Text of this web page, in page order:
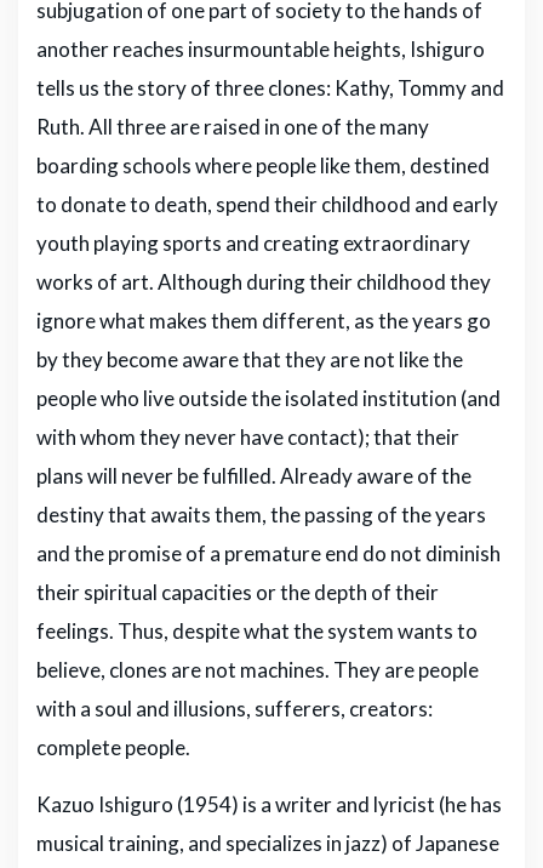
subjugation of one part of society to the hands of
another reaches insurmountable heights, Ishiguro
tells us the story of three clones: Kathy, Tommy and
Ruth. All three are raised in one of the many
boarding schools where people like them, destined
to donate to death, spend their childhood and early
youth playing sports and creating extraordinary
works of art. Although during their childhood they
ignore what makes them different, as the years go
by they become aware that they are not like the
people who live outside the isolated institution (and
with whom they never have contact); that their
plans will never be fulfilled. Already aware of the
destiny that awaits them, the passing of the years
and the promise of a premature end do not diminish
their spiritual capacities or the depth of their
feelings. Thus, despite what the system wants to
believe, clones are not machines. They are people
with a soul and illusions, sufferers, creators:
complete people.
Kazuo Ishiguro (1954) is a writer and lyricist (he has
musical training, and specializes in jazz) of Japanese